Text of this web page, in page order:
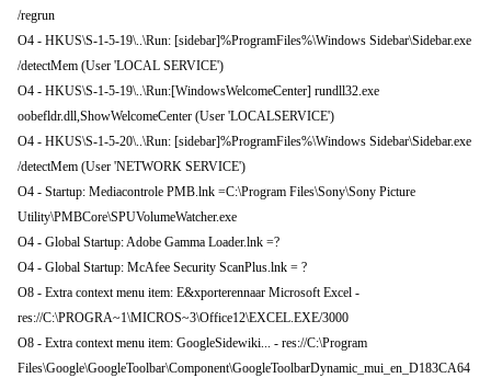
/regrun
O4 - HKUS\S-1-5-19\..\Run: [sidebar]%ProgramFiles%\Windows Sidebar\Sidebar.exe
/detectMem (User 'LOCAL SERVICE')
O4 - HKUS\S-1-5-19\..\Run:[WindowsWelcomeCenter] rundll32.exe
oobefldr.dll,ShowWelcomeCenter (User 'LOCALSERVICE')
O4 - HKUS\S-1-5-20\..\Run: [sidebar]%ProgramFiles%\Windows Sidebar\Sidebar.exe
/detectMem (User 'NETWORK SERVICE')
O4 - Startup: Mediacontrole PMB.lnk =C:\Program Files\Sony\Sony Picture
Utility\PMBCore\SPUVolumeWatcher.exe
O4 - Global Startup: Adobe Gamma Loader.lnk =?
O4 - Global Startup: McAfee Security ScanPlus.lnk = ?
O8 - Extra context menu item: E&xporterennaar Microsoft Excel -
res://C:\PROGRA~1\MICROS~3\Office12\EXCEL.EXE/3000
O8 - Extra context menu item: GoogleSidewiki... - res://C:\Program
Files\Google\GoogleToolbar\Component\GoogleToolbarDynamic_mui_en_D183CA64